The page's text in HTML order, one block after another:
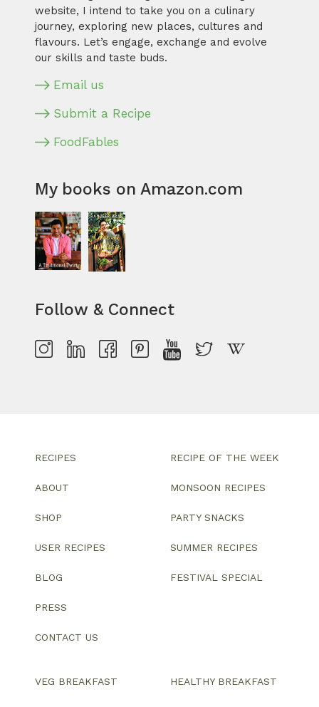
website, I intend to take you on a culinary
journey, exploring new places, cultures and
flavours. Let’s engage, exchange and evolve
our skills and taste buds.
Email us
Submit a Recipe
FoodFables
My books on Amazon.com
Follow & Connect
RECIPES
ABOUT
SHOP
USER RECIPES
BLOG
PRESS
CONTACT US
RECIPE OF THE WEEK
MONSOON RECIPES
PARTY SNACKS
SUMMER RECIPES
FESTIVAL SPECIAL
VEG BREAKFAST HEALTHY BREAKFAST